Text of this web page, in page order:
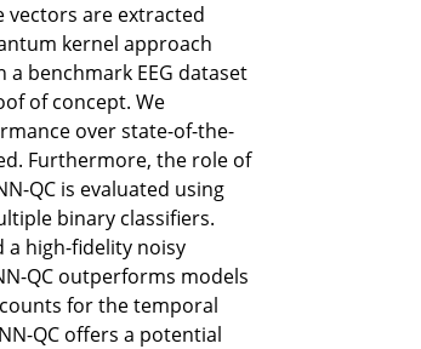
vectors are extracted
kernel approach
benchmark EEG dataset
of concept. We
over state-of-the-
Furthermore, the role of
QC is evaluated using
binary classifiers.
a high-fidelity noisy
QC outperforms models
for the temporal
QC offers a potential